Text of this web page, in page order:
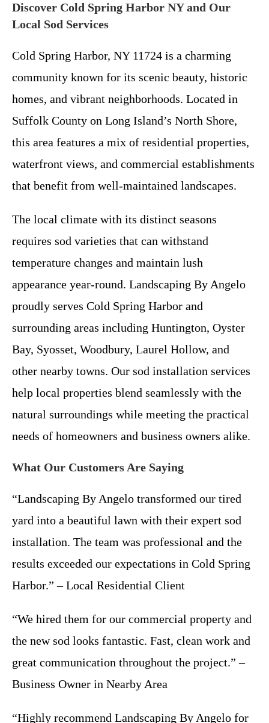
Discover Cold Spring Harbor NY and Our
Local Sod Services
Cold Spring Harbor, NY 11724 is a charming
community known for its scenic beauty, historic
homes, and vibrant neighborhoods. Located in
Suffolk County on Long Island’s North Shore,
this area features a mix of residential properties,
waterfront views, and commercial establishments
that benefit from well-maintained landscapes.
The local climate with its distinct seasons
requires sod varieties that can withstand
temperature changes and maintain lush
appearance year-round. Landscaping By Angelo
proudly serves Cold Spring Harbor and
surrounding areas including Huntington, Oyster
Bay, Syosset, Woodbury, Laurel Hollow, and
other nearby towns. Our sod installation services
help local properties blend seamlessly with the
natural surroundings while meeting the practical
needs of homeowners and business owners alike.
What Our Customers Are Saying
“Landscaping By Angelo transformed our tired
yard into a beautiful lawn with their expert sod
installation. The team was professional and the
results exceeded our expectations in Cold Spring
Harbor.” – Local Residential Client
“We hired them for our commercial property and
the new sod looks fantastic. Fast, clean work and
great communication throughout the project.” –
Business Owner in Nearby Area
“Highly recommend Landscaping By Angelo for